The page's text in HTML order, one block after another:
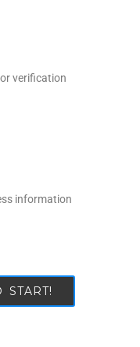
verification
information
START!